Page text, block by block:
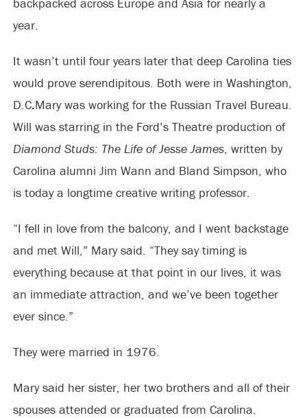
year.
It wasn’t until four years later that deep Carolina ties
would prove serendipitous. Both were in Washington,
D.C.Mary was working for the Russian Travel Bureau.
Will was starring in the Ford’s Theatre production of
Diamond Studs: The Life of Jesse James, written by
Carolina alumni Jim Wann and Bland Simpson, who
is today a longtime creative writing professor.
“I fell in love from the balcony, and I went backstage
and met Will,” Mary said. “They say timing is
everything because at that point in our lives, it was
an immediate attraction, and we’ve been together
ever since.”
They were married in 1976.
Mary said her sister, her two brothers and all of their
spouses attended or graduated from Carolina.